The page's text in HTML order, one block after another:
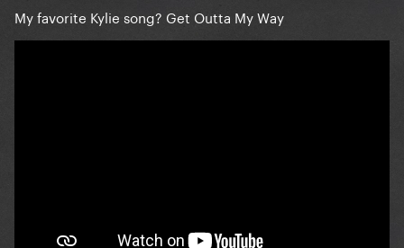
My favorite Kylie song? Get Outta My Way